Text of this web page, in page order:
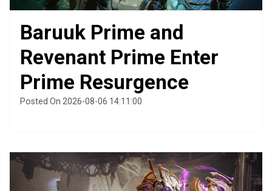
Baruuk Prime and
Revenant Prime Enter
Prime Resurgence
Posted On 2026-08-06 14:11:00